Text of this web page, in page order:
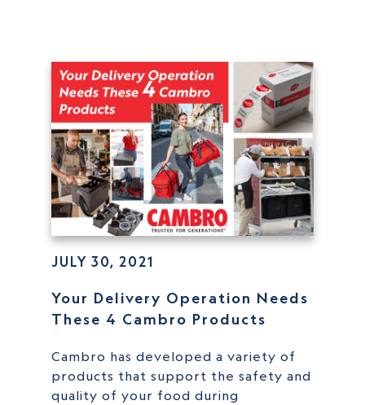
JULY 30, 2021
Your Delivery Operation Needs
These 4 Cambro Products
Cambro has developed a variety of
products that support the safety and
quality of your food during